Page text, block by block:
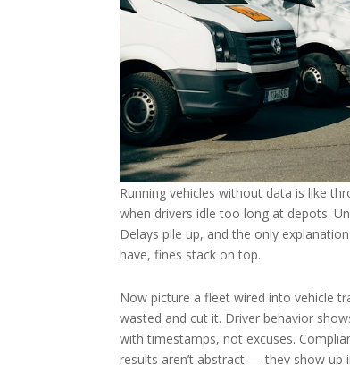
Running vehicles without data is like
when drivers idle too long at depots.
Delays pile up, and the only
have, fines stack on top.
Now picture a fleet wired into vehicle
wasted and cut it. Driver behavior
with timestamps, not excuses.
results aren’t abstract — they show up